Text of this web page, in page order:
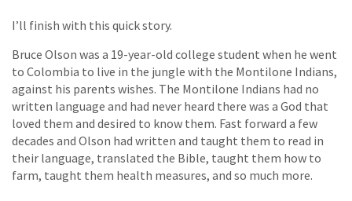
I’ll finish with this quick story.
Bruce Olson was a 19-year-old college student when he went
to Colombia to live in the jungle with the Montilone Indians,
against his parents wishes. The Montilone Indians had no
written language and had never heard there was a God that
loved them and desired to know them. Fast forward a few
decades and Olson had written and taught them to read in
their language, translated the Bible, taught them how to
farm, taught them health measures, and so much more.